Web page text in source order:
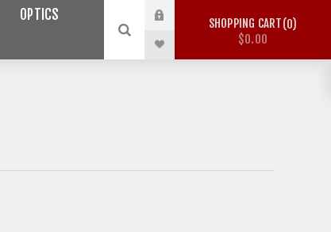
OPTICS
SHOPPING CART 0
$0.00